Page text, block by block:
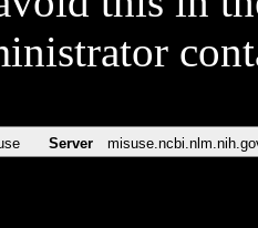
Server